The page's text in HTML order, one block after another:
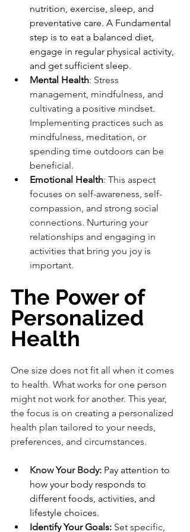
nutrition, exercise, sleep, and
preventative care. A Fundamental
step is to eat a balanced diet,
engage in regular physical activity,
and get sufficient sleep.
Mental Health: Stress
management, mindfulness, and
cultivating a positive mindset.
Implementing practices such as
mindfulness, meditation, or
spending time outdoors can be
beneficial.
Emotional Health: This aspect
focuses on self-awareness, self-
compassion, and strong social
connections. Nurturing your
relationships and engaging in
activities that bring you joy is
important.
The Power of
Personalized
Health
One size does not fit all when it comes
to health. What works for one person
might not work for another. This year,
the focus is on creating a personalized
health plan tailored to your needs,
preferences, and circumstances.
Know Your Body: Pay attention to
how your body responds to
different foods, activities, and
lifestyle choices.
Identify Your Goals: Set specific,